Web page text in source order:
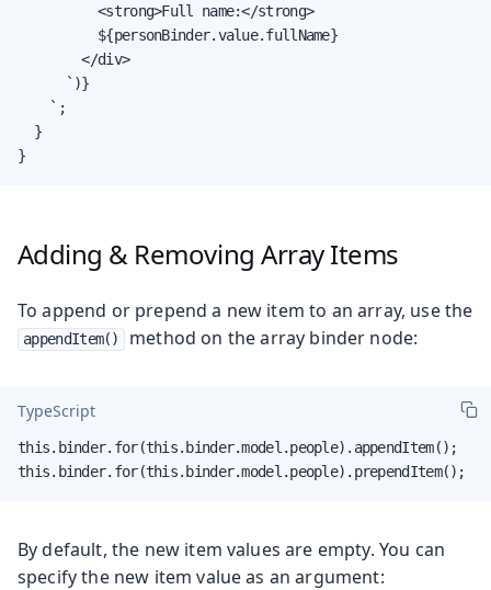
          <strong>Full name:</strong>
          ${personBinder.value.fullName}
        </div>
      `)}
    `;
  }
}
Adding & Removing Array Items
To append or prepend a new item to an array, use the
appendItem() method on the array binder node:
TypeScript
this.binder.for(this.binder.model.people).appendItem();
this.binder.for(this.binder.model.people).prependItem();
By default, the new item values are empty. You can
specify the new item value as an argument: